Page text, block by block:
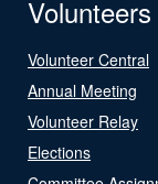
Volunteers
Volunteer Central
Annual Meeting
Volunteer Relay
Elections